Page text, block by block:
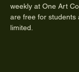
weekly at One Art
are free for students
limited.